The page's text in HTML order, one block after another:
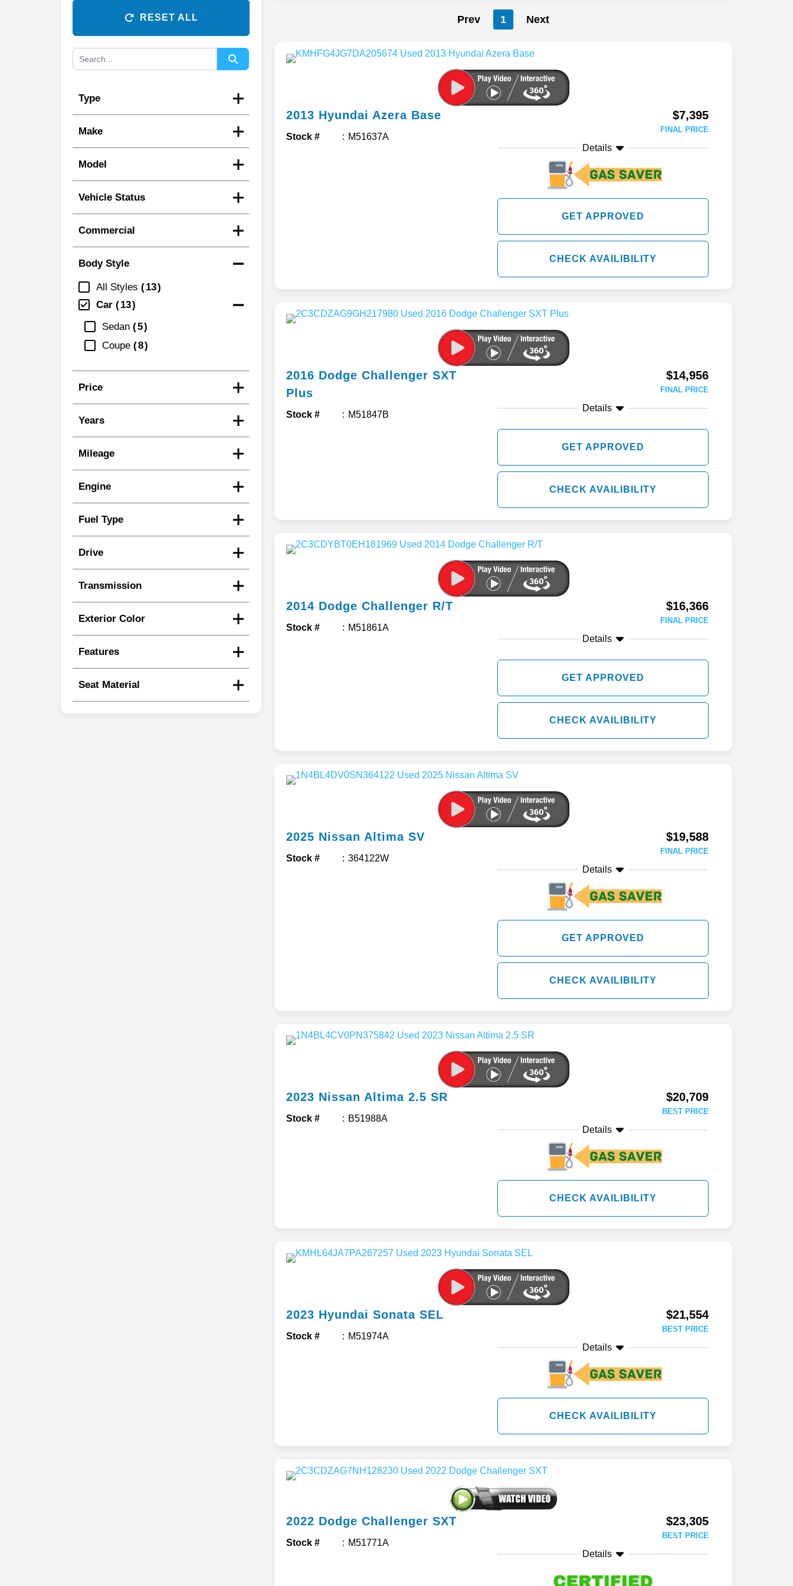
RESET ALL
Type
Make
Model
Vehicle Status
Commercial
Body Style
All Styles
13
Car
13
Sedan
5
Coupe
8
Price
Years
Mileage
Engine
Fuel Type
Drive
Transmission
Exterior Color
Features
Seat Material
Prev 1 Next
2013 Hyundai Azera Base
Stock # M51637A
$7,395
FINAL PRICE
Details
GET APPROVED
CHECK AVAILIBILITY
2016 Dodge Challenger SXT
Plus
Stock # M51847B
$14,956
FINAL PRICE
Details
GET APPROVED
CHECK AVAILIBILITY
2014 Dodge Challenger R/T
Stock # M51861A
$16,366
FINAL PRICE
Details
GET APPROVED
CHECK AVAILIBILITY
2025 Nissan Altima SV
Stock # 364122W
$19,588
FINAL PRICE
Details
GET APPROVED
CHECK AVAILIBILITY
2023 Nissan Altima 2.5 SR
Stock # B51988A
$20,709
BEST PRICE
Details
CHECK AVAILIBILITY
2023 Hyundai Sonata SEL
Stock # M51974A
$21,554
BEST PRICE
Details
CHECK AVAILIBILITY
2022 Dodge Challenger SXT
Stock # M51771A
$23,305
BEST PRICE
Details